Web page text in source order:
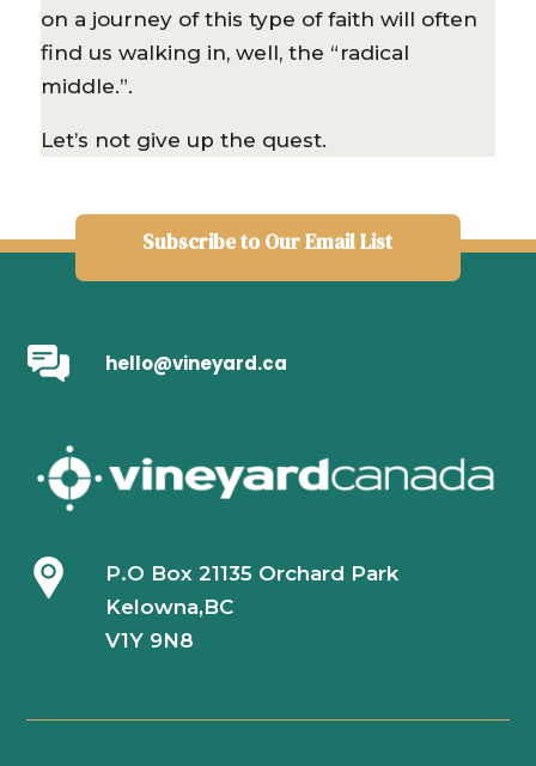
on a journey of this type of faith will often
find us walking in, well, the “radical
middle.”.
Let’s not give up the quest.
Subscribe to Our Email List
hello@vineyard.ca
P.O Box 21135 Orchard Park
Kelowna,BC
V1Y 9N8